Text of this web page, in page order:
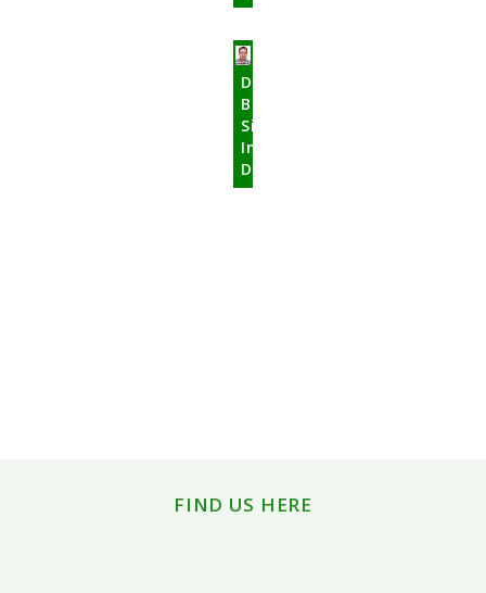
Dr.
Bamadev
Sigdel
Independent
Director
FIND US HERE